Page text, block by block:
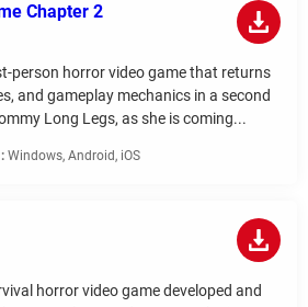
Chapter 2
person horror video game that returns
and gameplay mechanics in a second
Long Legs, as she is coming...
Windows, Android, iOS
horror video game developed and